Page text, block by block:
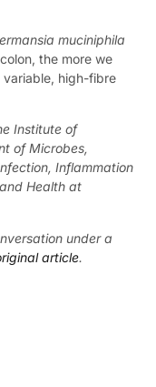
muciniphila
the more we
high-fibre
Institute of
of Microbes,
Inflammation
Health at
under a
article.